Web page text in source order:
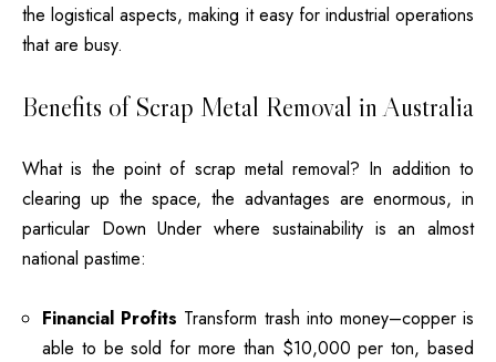
the logistical aspects, making it easy for industrial operations
that are busy.
Benefits of Scrap Metal Removal in Australia
What is the point of scrap metal removal? In addition to
clearing up the space, the advantages are enormous, in
particular Down Under where sustainability is an almost
national pastime:
Financial Profits Transform trash into money–copper is
able to be sold for more than $10,000 per ton, based